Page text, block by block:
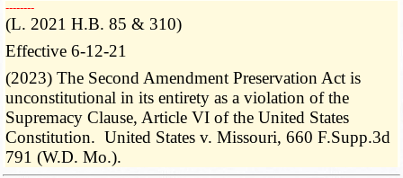
­­--------
(L. 2021 H.B. 85 & 310)
Effective 6-12-21
(2023) The Second Amendment Preservation Act is
unconstitutional in its entirety as a violation of the
Supremacy Clause, Article VI of the United States
Constitution. United States v. Missouri, 660 F.Supp.3d
791 (W.D. Mo.).